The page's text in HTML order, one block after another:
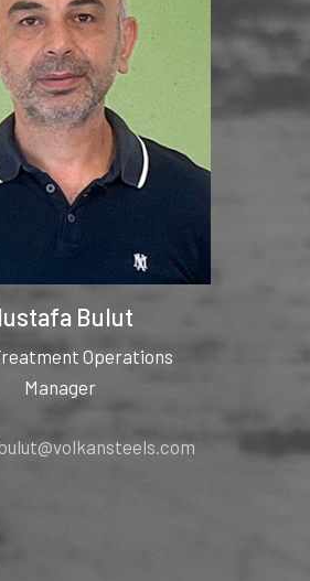
Bulut
Operations
Manager